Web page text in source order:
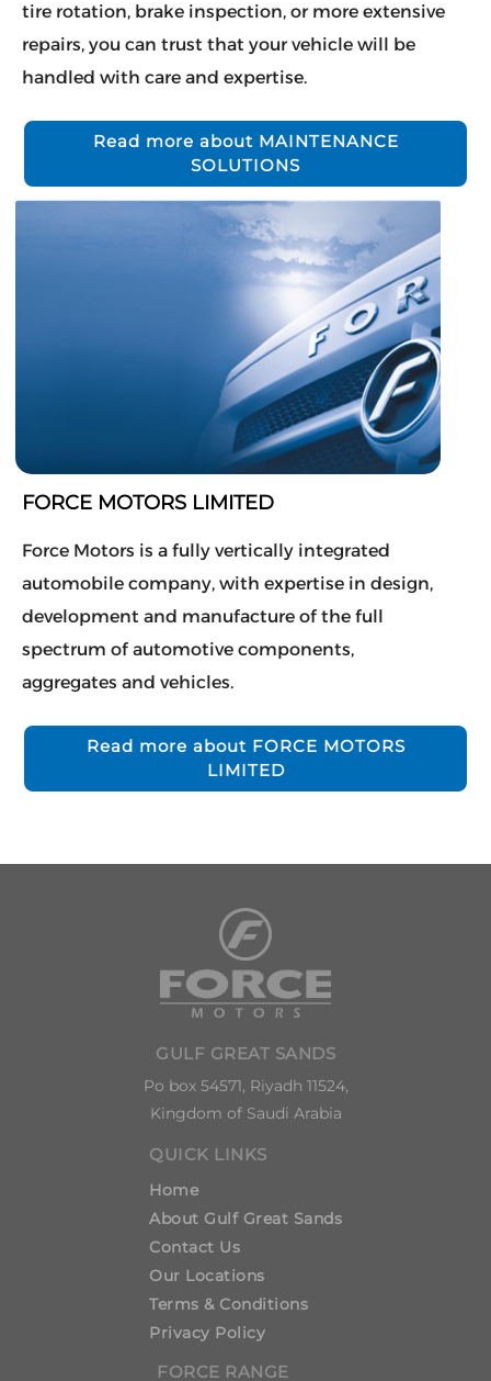
tire rotation, brake inspection, or more extensive
repairs, you can trust that your vehicle will be
handled with care and expertise.
Read more about MAINTENANCE
SOLUTIONS
FORCE MOTORS LIMITED
Force Motors is a fully vertically integrated
automobile company, with expertise in design,
development and manufacture of the full
spectrum of automotive components,
aggregates and vehicles.
Read more about FORCE MOTORS
LIMITED
GULF GREAT SANDS
Po box 54571, Riyadh 11524,
Kingdom of Saudi Arabia
QUICK LINKS
Home
About Gulf Great Sands
Contact Us
Our Locations
Terms & Conditions
Privacy Policy
FORCE RANGE